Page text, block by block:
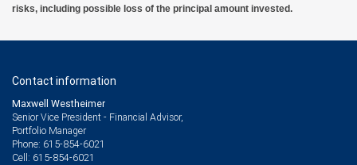
risks, including possible loss of the principal amount invested.
Contact information
Maxwell Westheimer
Senior Vice President - Financial Advisor,
Portfolio Manager
Phone: 615-854-6021
Cell: 615-854-6021